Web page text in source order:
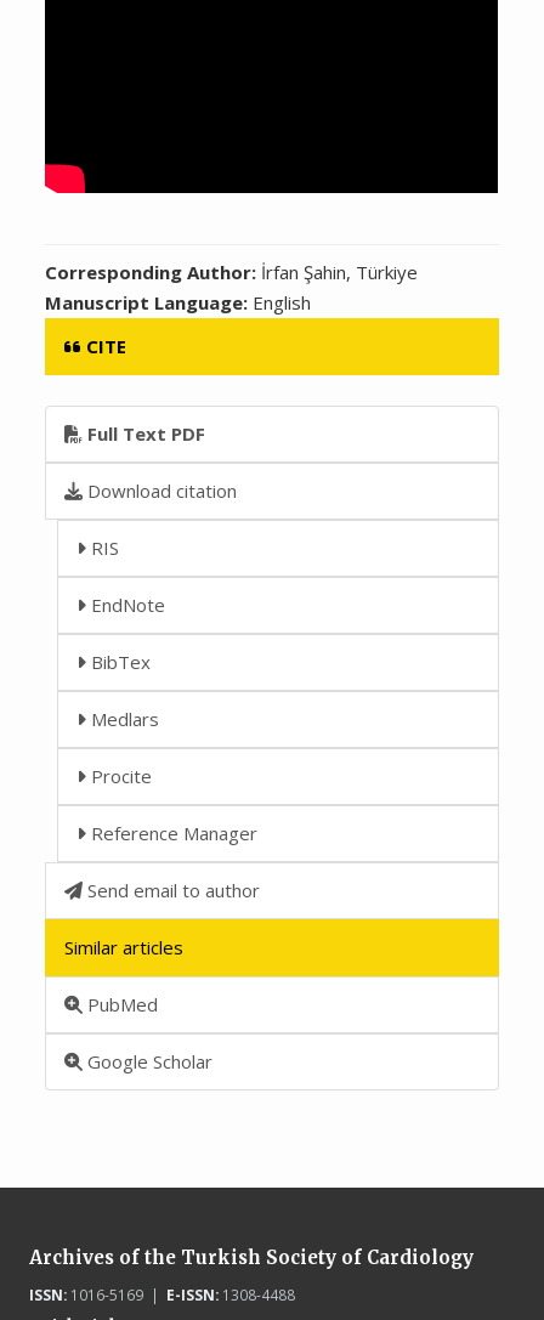
Corresponding Author: İrfan Şahin, Türkiye
Manuscript Language: English
CITE
Full Text PDF
Download citation
RIS
EndNote
BibTex
Medlars
Procite
Reference Manager
Send email to author
Similar articles
PubMed
Google Scholar
Archives of the Turkish Society of Cardiology
ISSN:1016-5169 | E-ISSN:1308-4488